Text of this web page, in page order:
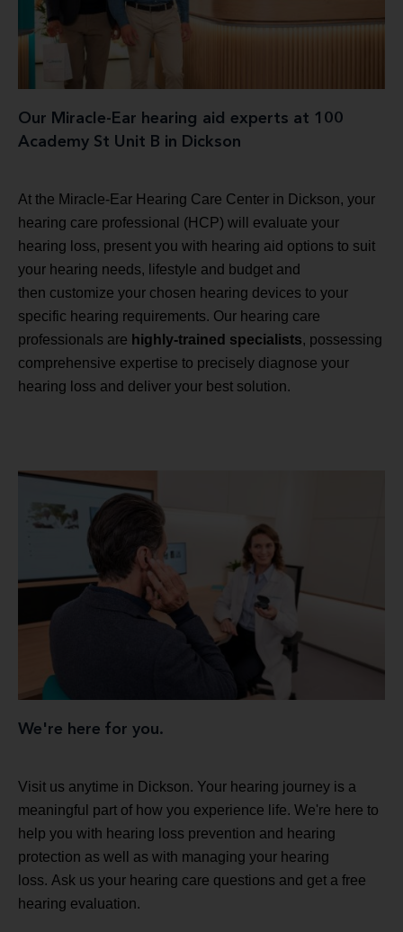
Our Miracle-Ear hearing aid experts at 100
Academy St Unit B in Dickson
At the Miracle-Ear Hearing Care Center in Dickson, your
hearing care professional (HCP) will evaluate your
hearing loss, present you with hearing aid options to suit
your hearing needs, lifestyle and budget and
then customize your chosen hearing devices to your
specific hearing requirements. Our hearing care
professionals are highly-trained specialists, possessing
comprehensive expertise to precisely diagnose your
hearing loss and deliver your best solution.
We're here for you.
Visit us anytime in Dickson. Your hearing journey is a
meaningful part of how you experience life. We're here to
help you with hearing loss prevention and hearing
protection as well as with managing your hearing
loss. Ask us your hearing care questions and get a free
hearing evaluation.